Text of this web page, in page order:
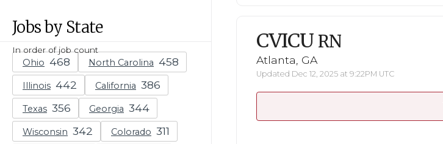
Jobs by State
In order of job count
Ohio North Carolina
Illinois California
Texas Georgia
Wisconsin Colorado
CVICU RN
Atlanta, GA
Updated Dec 12, 2025 at 9:22PM UTC